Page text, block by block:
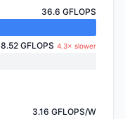
36.6 GFLOPS
8.52 GFLOPS 4.3× slower
3.16 GFLOPS/W